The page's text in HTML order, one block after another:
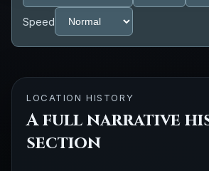
Speed
LOCATION HISTORY
A full narrative
section